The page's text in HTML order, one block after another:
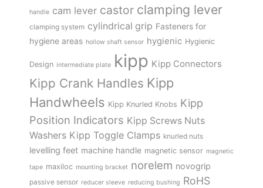
handle cam lever castor clamping lever
clamping system cylindrical grip Fasteners for
hygiene areas hollow shaft sensor hygienic Hygienic
Design intermediate plate kipp Kipp Connectors
Kipp Crank Handles Kipp
Handwheels Kipp Knurled Knobs Kipp
Position Indicators Kipp Screws Nuts
Washers Kipp Toggle Clamps knurled nuts
levelling feet machine handle magnetic sensor magnetic
tape maxiloc mounting bracket norelem novogrip
passive sensor reducer sleeve reducing bushing RoHS